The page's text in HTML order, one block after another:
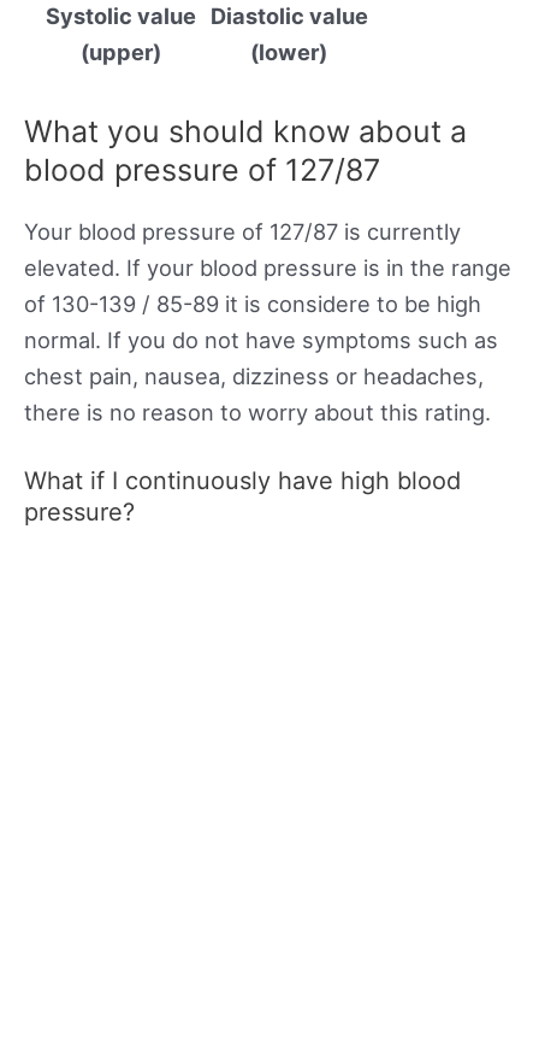
Systolic value
(upper)
Diastolic value
(lower)
What you should know about a
blood pressure of 127/87
Your blood pressure of 127/87 is currently
elevated. If your blood pressure is in the range
of 130-139 / 85-89 it is considere to be high
normal. If you do not have symptoms such as
chest pain, nausea, dizziness or headaches,
there is no reason to worry about this rating.
What if I continuously have high blood
pressure?